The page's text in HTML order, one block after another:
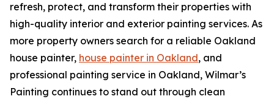
refresh, protect, and transform their properties with
high-quality interior and exterior painting services. As
more property owners search for a reliable Oakland
house painter, house painter in Oakland, and
professional painting service in Oakland, Wilmar’s
Painting continues to stand out through clean